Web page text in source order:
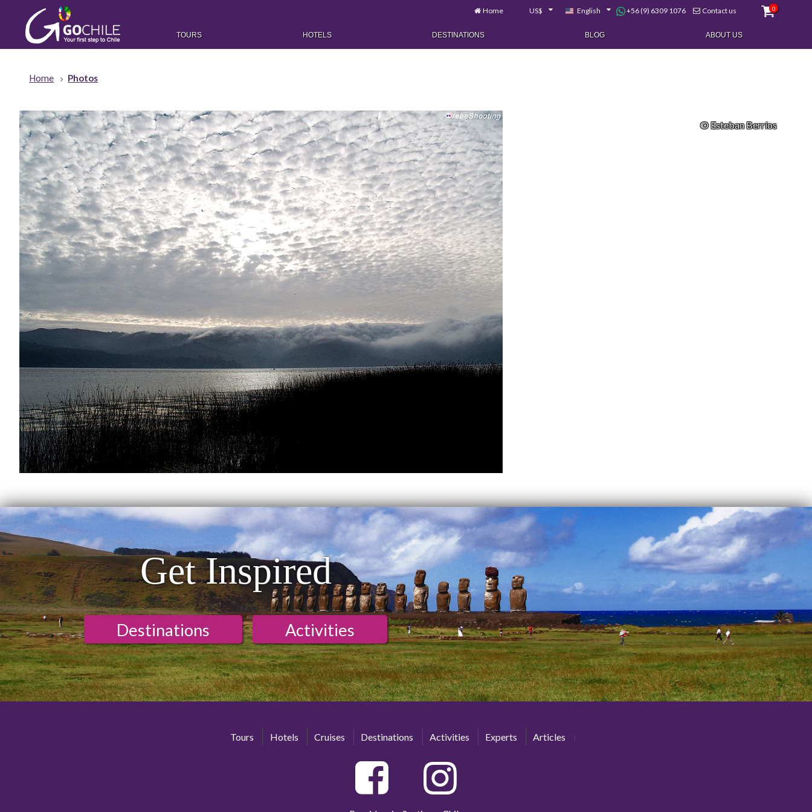
Home US$ English +56 (9) 6309 1076 Contact us 0
TOURS HOTELS DESTINATIONS BLOG ABOUT US
Home Photos
© Esteban Berríos
Get Inspired
Destinations Activities
Tours Hotels Cruises Destinations Activities Experts Articles